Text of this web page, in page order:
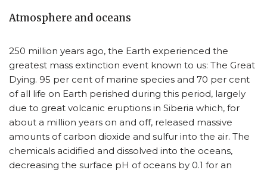
Atmosphere and oceans
250 million years ago, the Earth experienced the
greatest mass extinction event known to us: The Great
Dying. 95 per cent of marine species and 70 per cent
of all life on Earth perished during this period, largely
due to great volcanic eruptions in Siberia which, for
about a million years on and off, released massive
amounts of carbon dioxide and sulfur into the air. The
chemicals acidified and dissolved into the oceans,
decreasing the surface pH of oceans by 0.1 for an